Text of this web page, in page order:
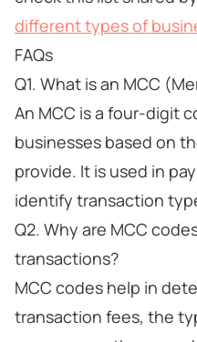
different types of
FAQs
Q1. What is an MCC
An MCC is a four-digit
businesses based on
provide. It is used in
identify transaction
Q2. Why are MCC
transactions?
MCC codes help in
transaction fees, the